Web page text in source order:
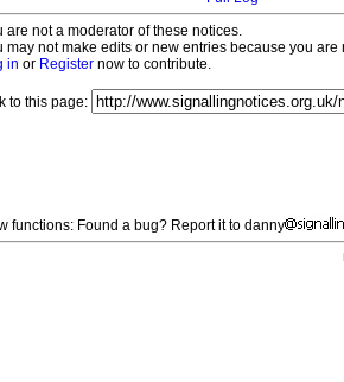
are not a moderator of these notices.
may not make edits or new entries because you
in or Register now to contribute.
to this page:
functions: Found a bug? Report it to danny